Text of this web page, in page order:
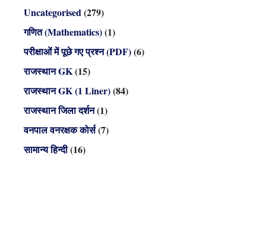
Uncategorised(279)
गणित (Mathematics)(1)
परीक्षाओं में पूछे गए प्रश्न (PDF)(6)
राजस्थान GK(15)
राजस्थान GK (1 Liner)(84)
राजस्थान जिला दर्शन(1)
वनपाल वनरक्षक कोर्स(7)
सामान्य हिन्दी(16)